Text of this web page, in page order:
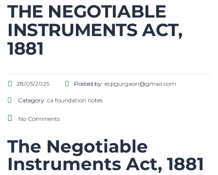
THE NEGOTIABLE
INSTRUMENTS ACT,
1881 ​
28/05/2025 Posted by: ecpgurgaon@gmail.com
Category: ca foundation notes
No Comments
The Negotiable
Instruments Act, 1881